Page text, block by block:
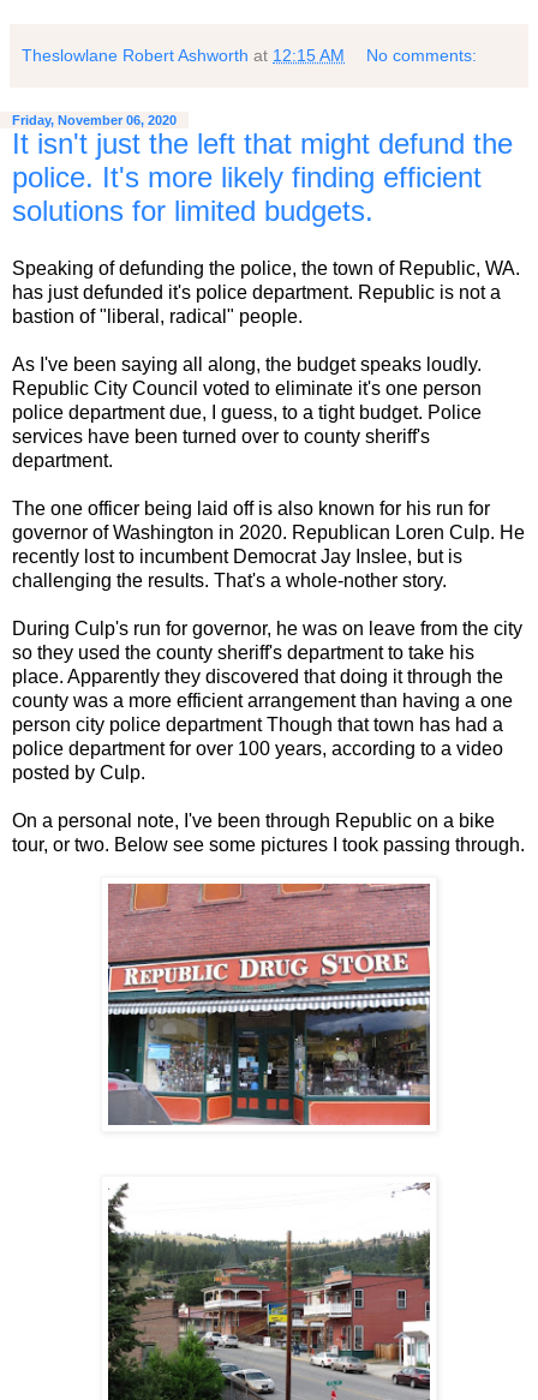
Theslowlane Robert Ashworth at 12:15 AM No comments:
Friday, November 06, 2020
It isn't just the left that might defund the
police. It's more likely finding efficient
solutions for limited budgets.
Speaking of defunding the police, the town of Republic, WA.
has just defunded it's police department. Republic is not a
bastion of "liberal, radical" people.
As I've been saying all along, the budget speaks loudly.
Republic City Council voted to eliminate it's one person
police department due, I guess, to a tight budget. Police
services have been turned over to county sheriff's
department.
The one officer being laid off is also known for his run for
governor of Washington in 2020. Republican Loren Culp. He
recently lost to incumbent Democrat Jay Inslee, but is
challenging the results. That's a whole-nother story.
During Culp's run for governor, he was on leave from the city
so they used the county sheriff's department to take his
place. Apparently they discovered that doing it through the
county was a more efficient arrangement than having a one
person city police department Though that town has had a
police department for over 100 years, according to a video
posted by Culp.
On a personal note, I've been through Republic on a bike
tour, or two. Below see some pictures I took passing through.